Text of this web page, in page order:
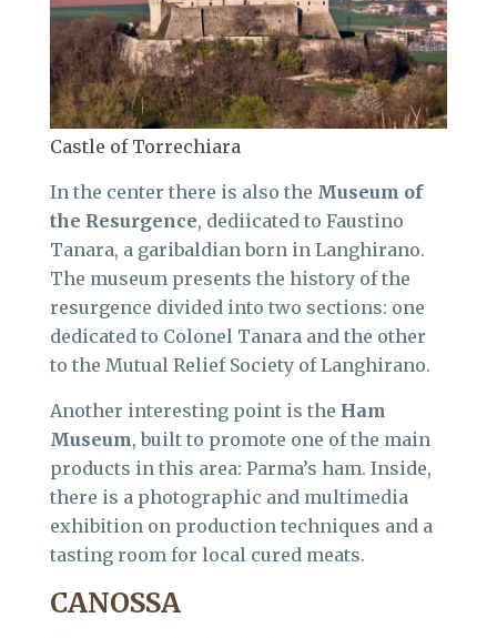
Castle of Torrechiara
In the center there is also the Museum of
the Resurgence, dediicated to Faustino
Tanara, a garibaldian born in Langhirano.
The museum presents the history of the
resurgence divided into two sections: one
dedicated to Colonel Tanara and the other
to the Mutual Relief Society of Langhirano.
Another interesting point is the Ham
Museum, built to promote one of the main
products in this area: Parma’s ham. Inside,
there is a photographic and multimedia
exhibition on production techniques and a
tasting room for local cured meats.
CANOSSA